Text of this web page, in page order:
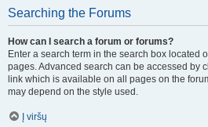
Searching the Forums
How can I search a forum or forums?
Enter a search term in the search box located
pages. Advanced search can be accessed by
link which is available on all pages on the
may depend on the style used.
Į viršų